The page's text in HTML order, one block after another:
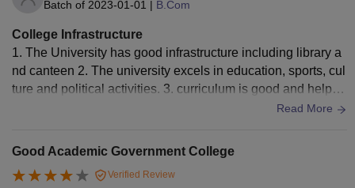
Batch of 2023-01-01 | B.Com
College Infrastructure
1. The University has good infrastructure including library a
nd canteen 2. The university excels in education, sports, cul
ture and political activities. 3. curriculum is good and helpful
Read More
Good Academic Government College
Verified Review